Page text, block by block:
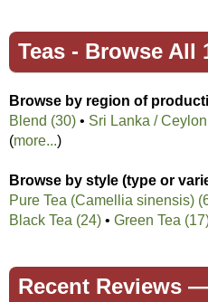
Teas - Browse All
Browse by region of
Blend (30) • Sri Lanka /
(more...)
Browse by style (type or
Pure Tea (Camellia sinensis)
Black Tea (24) • Green Tea
Recent Reviews